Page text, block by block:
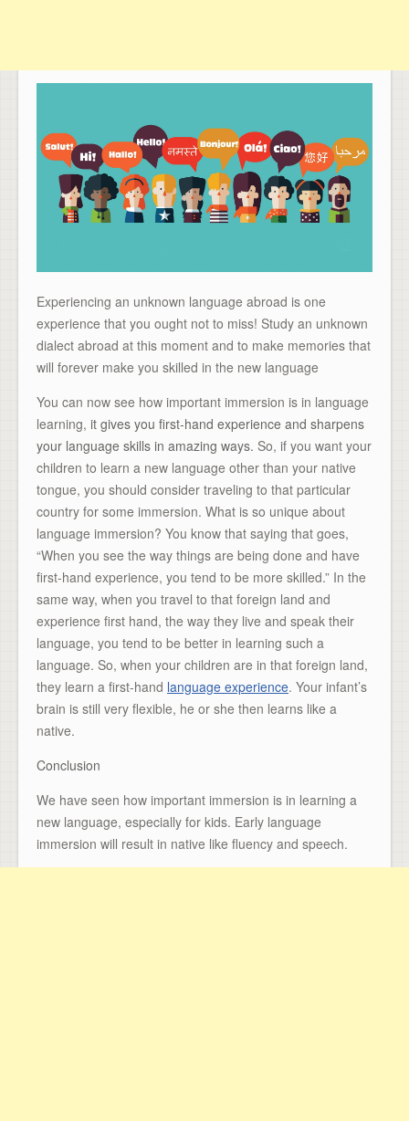
Experiencing an unknown language abroad is one
experience that you ought not to miss! Study an unknown
dialect abroad at this moment and to make memories that
will forever make you skilled in the new language
You can now see how important immersion is in language
learning, it gives you first-hand experience and sharpens
your language skills in amazing ways. So, if you want your
children to learn a new language other than your native
tongue, you should consider traveling to that particular
country for some immersion. What is so unique about
language immersion? You know that saying that goes,
“When you see the way things are being done and have
first-hand experience, you tend to be more skilled.” In the
same way, when you travel to that foreign land and
experience first hand, the way they live and speak their
language, you tend to be better in learning such a
language. So, when your children are in that foreign land,
they learn a first-hand language experience. Your infant’s
brain is still very flexible, he or she then learns like a
native.
Conclusion
We have seen how important immersion is in learning a
new language, especially for kids. Early language
immersion will result in native like fluency and speech.